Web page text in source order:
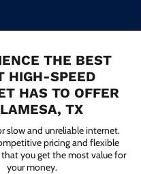
THE BEST
HIGH-SPEED
HAS TO OFFER
TX
slow and unreliable internet.
pricing and flexible
you get the most value for
your money.